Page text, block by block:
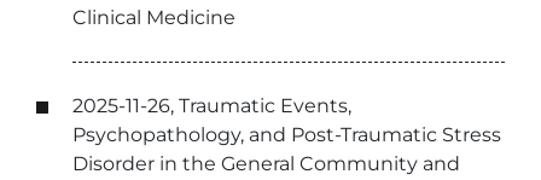
Clinical Medicine
2025-11-26, Traumatic Events,
Psychopathology, and Post-Traumatic Stress
Disorder in the General Community and